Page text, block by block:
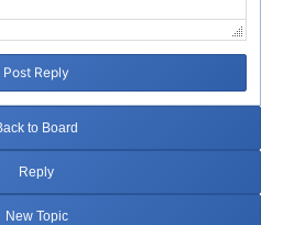
Post Reply
to Board
Reply
New Topic